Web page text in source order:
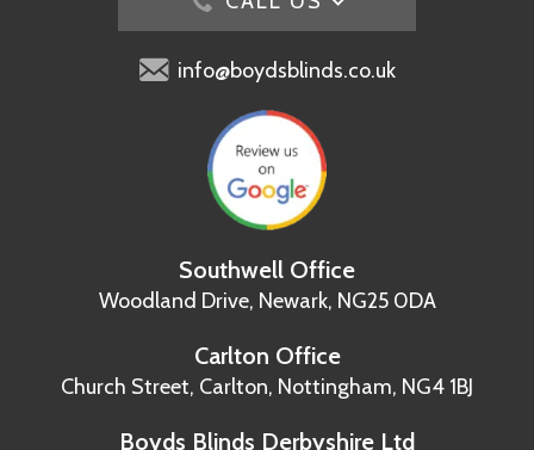
info@boydsblinds.co.uk
Southwell Office
Woodland Drive, Newark, NG25 0DA
Carlton Office
Church Street, Carlton, Nottingham, NG4 1BJ
Boyds Blinds Derbyshire Ltd